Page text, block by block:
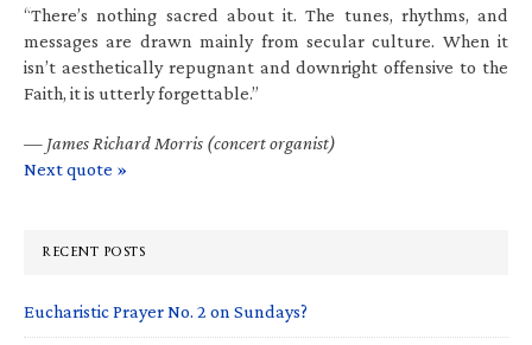
“There’s nothing sacred about it. The tunes, rhythms, and
messages are drawn mainly from secular culture. When it
isn’t aesthetically repugnant and downright offensive to the
Faith, it is utterly forgettable.”
— James Richard Morris (concert organist)
Next quote »
RECENT POSTS
Eucharistic Prayer No. 2 on Sundays?